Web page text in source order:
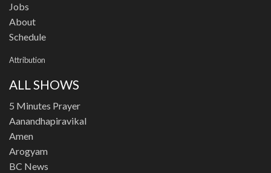
Jobs
About
Schedule
Attribution
ALL SHOWS
5 Minutes Prayer
Aanandhapiravikal
Amen
Arogyam
BC News